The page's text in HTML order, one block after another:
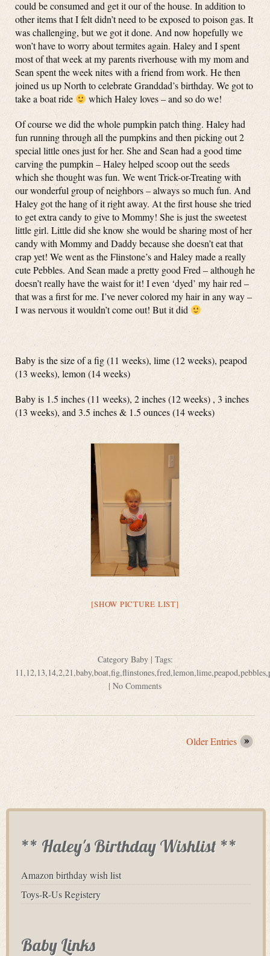
could be consumed and get it our of the house. In addition to
other items that I felt didn’t need to be exposed to poison gas. It
was challenging, but we got it done. And now hopefully we
won’t have to worry about termites again. Haley and I spent
most of that week at my parents riverhouse with my mom and
Sean spent the week nites with a friend from work. He then
joined us up North to celebrate Granddad’s birthday. We got to
take a boat ride
which Haley loves – and so do we!
Of course we did the whole pumpkin patch thing. Haley had
fun running through all the pumpkins and then picking out 2
special little ones just for her. She and Sean had a good time
carving the pumpkin – Haley helped scoop out the seeds
which she thought was fun. We went Trick-or-Treating with
our wonderful group of neighbors – always so much fun. And
Haley got the hang of it right away. At the first house she tried
to get extra candy to give to Mommy! She is just the sweetest
little girl. Little did she know she would be sharing most of her
candy with Mommy and Daddy because she doesn’t eat that
crap yet! We went as the Flinstone’s and Haley made a really
cute Pebbles. And Sean made a pretty good Fred – although he
doesn’t really have the waist for it! I even ‘dyed’ my hair red –
that was a first for me. I’ve never colored my hair in any way –
I was nervous it wouldn’t come out! But it did
Baby is the size of a fig (11 weeks), lime (12 weeks), peapod
(13 weeks), lemon (14 weeks)
Baby is 1.5 inches (11 weeks), 2 inches (12 weeks) , 3 inches
(13 weeks), and 3.5 inches & 1.5 ounces (14 weeks)
[SHOW PICTURE LIST]
Category Baby| Tags:
11,12,13,14,2,21,baby,boat,fig,flinstones,fred,lemon,lime,peapod,pebbles,
| No Comments
Older Entries
** Haley's Birthday Wishlist **
Amazon birthday wish list
Toys-R-Us Registery
Baby Links